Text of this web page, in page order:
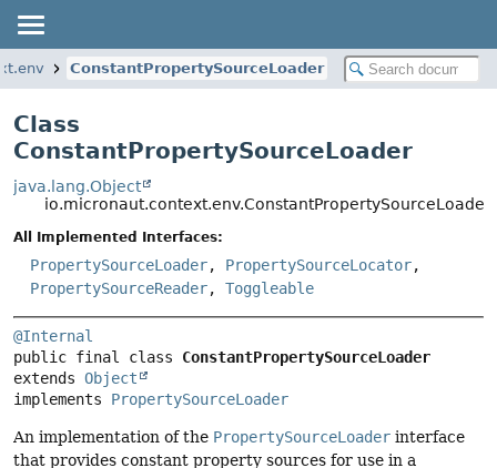
ConstantPropertySourceLoader
Class
ConstantPropertySourceLoader
java.lang.Object
io.micronaut.context.env.ConstantPropertySourceLoader
All Implemented Interfaces:
PropertySourceLoader, PropertySourceLocator,
PropertySourceReader, Toggleable
@Internal
public final class ConstantPropertySourceLoader
extends Object
implements PropertySourceLoader
An implementation of the PropertySourceLoader interface
that provides constant property sources for use in a